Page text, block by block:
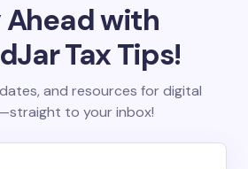
Ahead with
Tax Tips!
and resources for digital
to your inbox!